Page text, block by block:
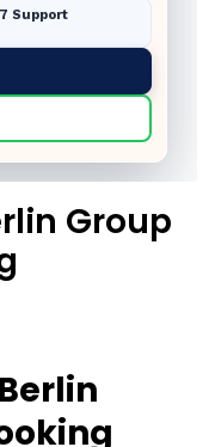
Support
Group